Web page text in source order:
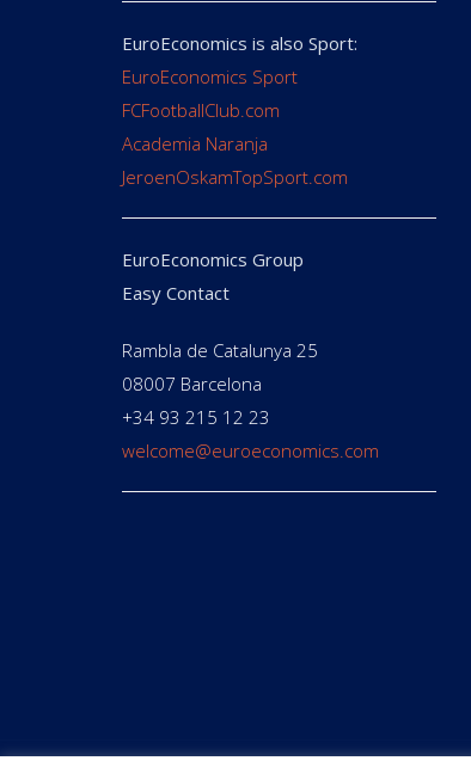
EuroEconomics is also Sport:
EuroEconomics Sport
FCFootballClub.com
Academia Naranja
JeroenOskamTopSport.com
EuroEconomics Group
Easy Contact
Rambla de Catalunya 25
08007 Barcelona
+34 93 215 12 23
welcome@euroeconomics.com